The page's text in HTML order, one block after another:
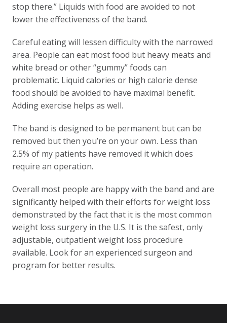
stop there.” Liquids with food are avoided to not
lower the effectiveness of the band.
Careful eating will lessen difficulty with the narrowed
area. People can eat most food but heavy meats and
white bread or other “gummy” foods can
problematic. Liquid calories or high calorie dense
food should be avoided to have maximal benefit.
Adding exercise helps as well.
The band is designed to be permanent but can be
removed but then you’re on your own. Less than
2.5% of my patients have removed it which does
require an operation.
Overall most people are happy with the band and are
significantly helped with their efforts for weight loss
demonstrated by the fact that it is the most common
weight loss surgery in the U.S. It is the safest, only
adjustable, outpatient weight loss procedure
available. Look for an experienced surgeon and
program for better results.